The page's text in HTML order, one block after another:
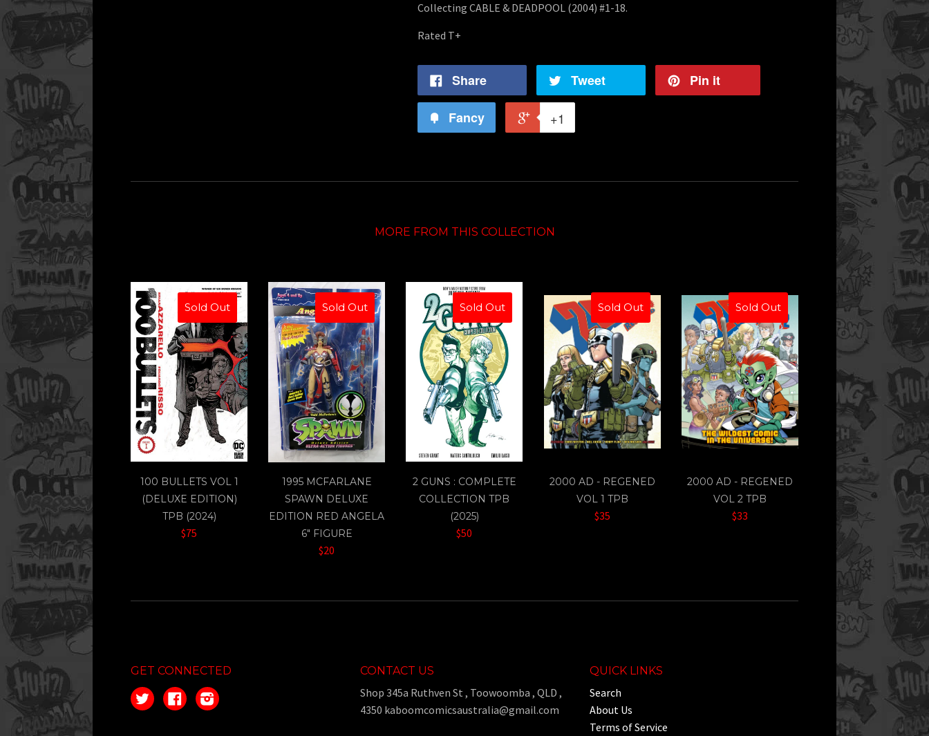
Collecting CABLE & DEADPOOL (2004) #1-18.
Rated T+
Share Tweet Pin it
Fancy +1
MORE FROM THIS COLLECTION
Sold Out
100 BULLETS VOL 1
(DELUXE EDITION)
TPB (2024)
$75
Sold Out
1995 MCFARLANE
SPAWN DELUXE
EDITION RED ANGELA
6" FIGURE
$20
Sold Out
2 GUNS : COMPLETE
COLLECTION TPB
(2025)
$50
Sold Out
2000 AD - REGENED
VOL 1 TPB
$35
Sold Out
2000 AD - REGENED
VOL 2 TPB
$33
GET CONNECTED
TwitterFacebookInstagram
CONTACT US
Shop 345a Ruthven St , Toowoomba , QLD ,
4350 kaboomcomicsaustralia@gmail.com
QUICK LINKS
Search
About Us
Terms of Service